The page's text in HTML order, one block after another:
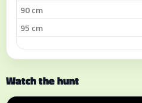
90 cm
95 cm
Watch the hunt